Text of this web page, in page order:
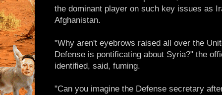
the dominant player on such key issues as
Afghanistan.
"Why aren't eyebrows raised all over the
Defense is pontificating about Syria?" the
identified, said, fuming.
"Can you imagine the Defense secretary